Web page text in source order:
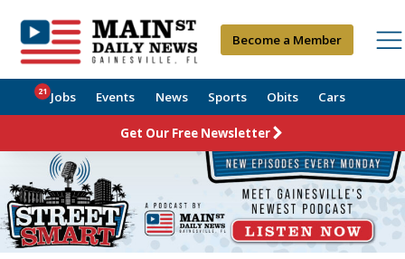
Become a Member
Jobs
21 Events News Sports Obits Cars
Get Our Free Newsletter